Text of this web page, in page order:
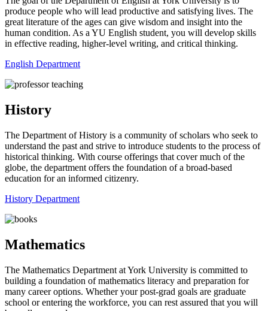
produce people who will lead productive and satisfying lives. The
great literature of the ages can give wisdom and insight into the
human condition. As a YU English student, you will develop skills
in effective reading, higher-level writing, and critical thinking.
English Department
History
The Department of History is a community of scholars who seek to
understand the past and strive to introduce students to the process of
historical thinking. With course offerings that cover much of the
globe, the department offers the foundation of a broad-based
education for an informed citizenry.
History Department
Mathematics
The Mathematics Department at York University ​is committed to
building a foundation of mathematics literacy and preparation for
many career options. Whether your post-grad goals are graduate
school or entering the workforce, you can rest assured that you will